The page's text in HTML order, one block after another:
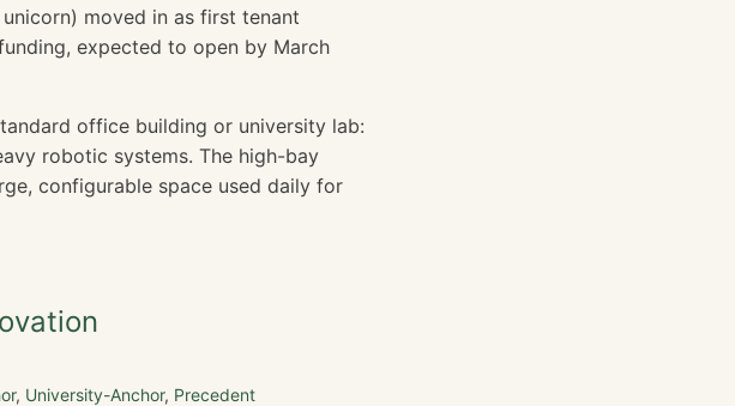
moved in as first tenant
expected to open by March
office building or university lab:
robotic systems. The high-bay
configurable space used daily for
, University-Anchor, Precedent